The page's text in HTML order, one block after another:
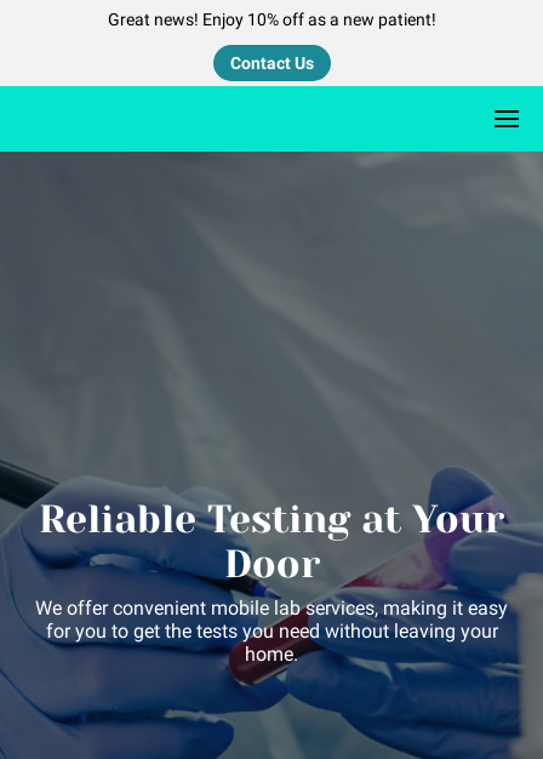
Great news! Enjoy 10% off as a new patient!
Contact Us
Reliable Testing at Your
Door
We offer convenient mobile lab services, making it easy
for you to get the tests you need without leaving your
home.